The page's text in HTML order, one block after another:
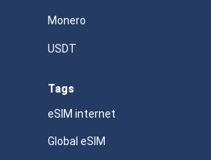
Monero
USDT
Tags
eSIM internet
Global eSIM